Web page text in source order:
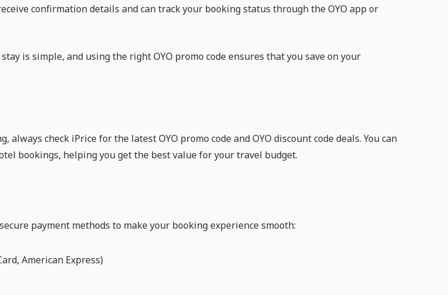
confirmation details and can track your booking status through the OYO app or
is simple, and using the right OYO promo code ensures that you save on your
always check iPrice for the latest OYO promo code and OYO discount code deals. You can
bookings, helping you get the best value for your travel budget.
payment methods to make your booking experience smooth:
American Express)